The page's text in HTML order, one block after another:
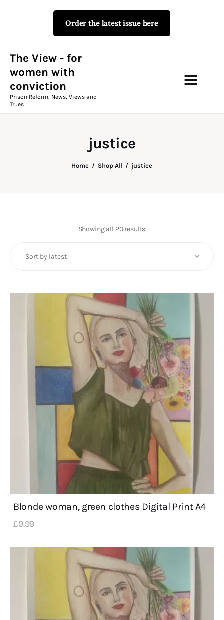
Order the latest issue here
The View - for
women with
conviction
Prison Reform, News, Views and
Trues
justice
Home Shop All justice
The View - for women with
Prison Reform, News, Views and Trues
Campaigns
The View Magazine
Fundraising
Consultancy
twitterfacebook-
1
linkedin
Showing all 20 results
Blonde woman, green clothes Digital Print A4
£9.99